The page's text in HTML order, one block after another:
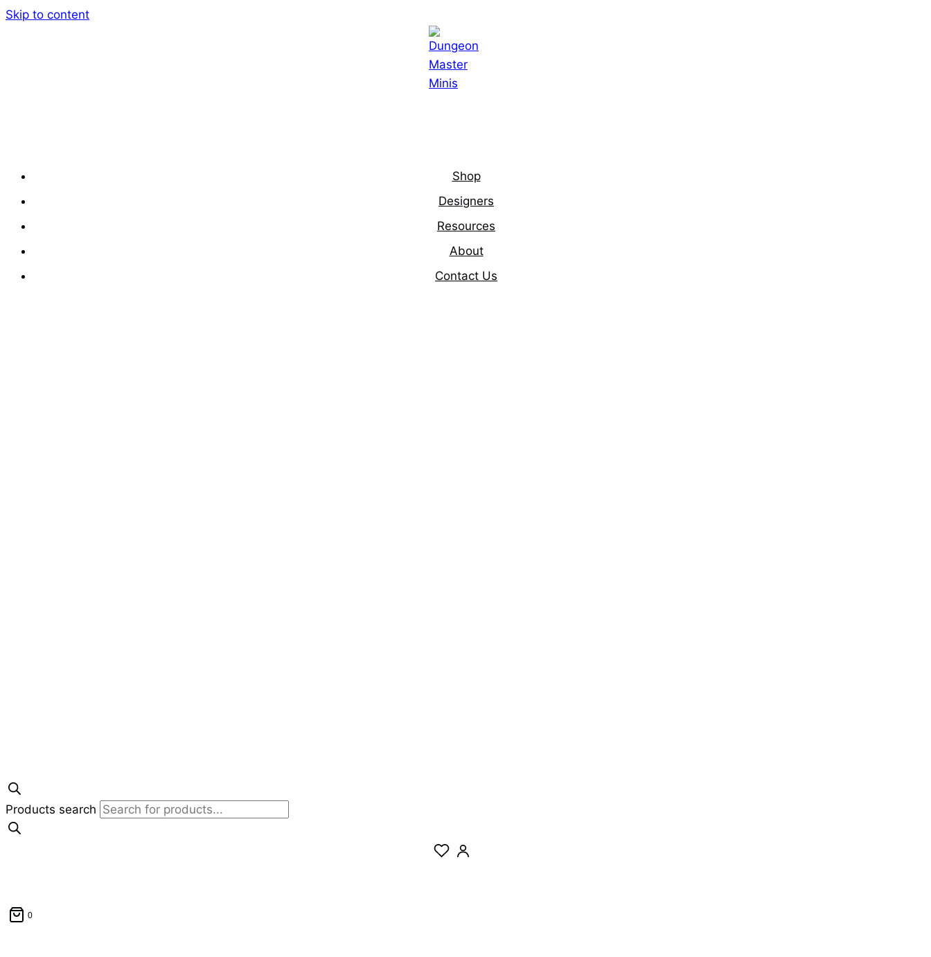
Skip to content
Shop
Designers
Resources
About
Contact Us
Products search
0